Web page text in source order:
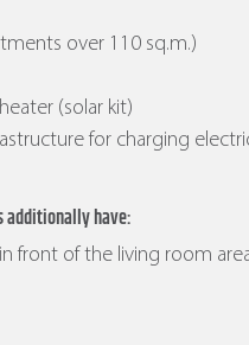
over 110 sq.m.)
(solar kit)
for charging
additionally have:
front of the living room